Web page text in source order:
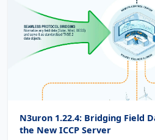
N3uron 1.22.4: Bridging Field
the New ICCP Server